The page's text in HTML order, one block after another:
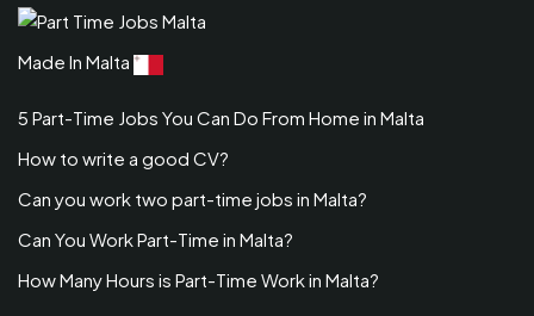
Made In Malta
5 Part-Time Jobs You Can Do From Home in Malta
How to write a good CV?
Can you work two part-time jobs in Malta?
Can You Work Part-Time in Malta?
How Many Hours is Part-Time Work in Malta?